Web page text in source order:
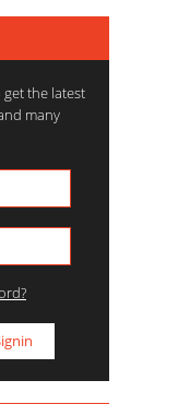
the latest
many